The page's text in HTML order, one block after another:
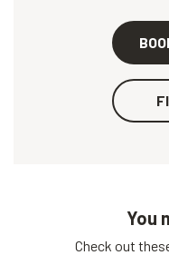
You
Check out